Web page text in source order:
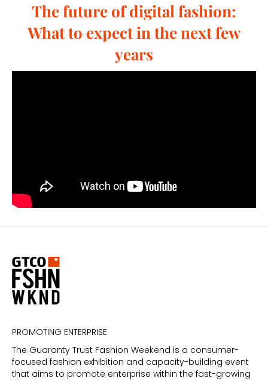
The future of digital fashion:
What to expect in the next few
years
PROMOTING ENTERPRISE
The Guaranty Trust Fashion Weekend is a consumer-
focused fashion exhibition and capacity-building event
that aims to promote enterprise within the fast-growing